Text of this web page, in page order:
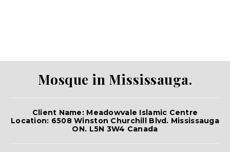
Mosque in Mississauga.
Client Name: Meadowvale Islamic Centre
Location: 6508 Winston Churchill Blvd. Mississauga
ON. L5N 3W4 Canada